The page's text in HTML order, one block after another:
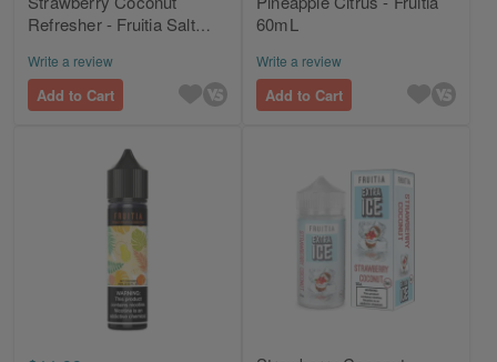
Refresher - Fruitia Salt
Write a review
Add to Cart
60mL
Write a review
Add to Cart